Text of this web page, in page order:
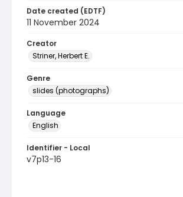
Date created (EDTF)
11 November 2024
Creator
Striner, Herbert E.
Genre
slides (photographs)
Language
English
Identifier - Local
v7p13-16